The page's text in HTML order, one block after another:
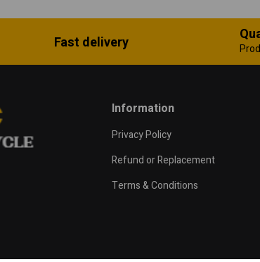
Fast delivery
Information
Privacy Policy
Refund or Replacement
Terms & Conditions